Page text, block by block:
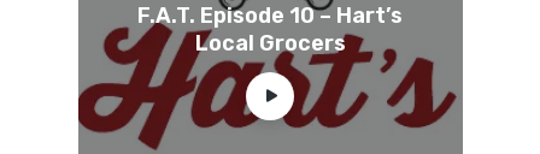
F.A.T. Episode 10 – Hart’s
Local Grocers